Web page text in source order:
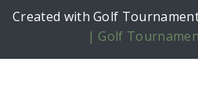
Created with Golf
| Golf